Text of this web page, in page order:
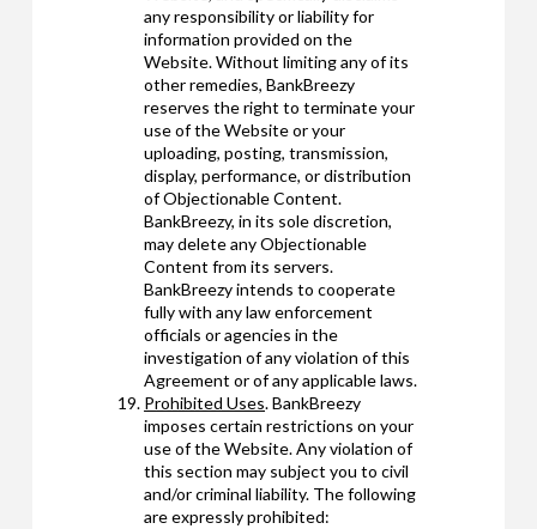
any responsibility or liability for
information provided on the
Website. Without limiting any of its
other remedies, BankBreezy
reserves the right to terminate your
use of the Website or your
uploading, posting, transmission,
display, performance, or distribution
of Objectionable Content.
BankBreezy, in its sole discretion,
may delete any Objectionable
Content from its servers.
BankBreezy intends to cooperate
fully with any law enforcement
officials or agencies in the
investigation of any violation of this
Agreement or of any applicable laws.
Prohibited Uses. BankBreezy
imposes certain restrictions on your
use of the Website. Any violation of
this section may subject you to civil
and/or criminal liability. The following
are expressly prohibited: